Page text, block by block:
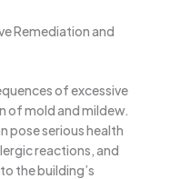
Remediation and
of excessive
of mold and mildew.
pose serious health
reactions, and
the building’s